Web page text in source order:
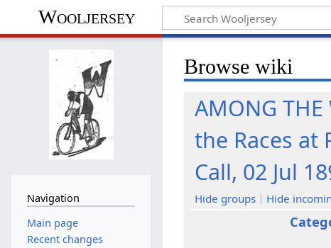
Wooljersey
Browse wiki
AMONG
the Races at
Call, 02 Jul
Hide groups Hide
Navigation
Main page
Recent changes